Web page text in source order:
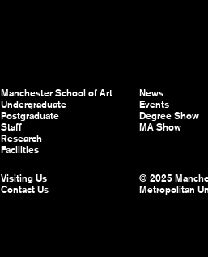
Manchester School of Art
Undergraduate
Postgraduate
Staff
Research
Facilities
News
Events
Degree Show
MA Show
Visiting Us
Contact Us
© 2025
Metropolitan